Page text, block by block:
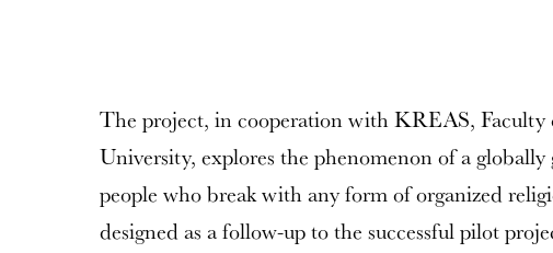
The project, in cooperation with KREAS, Faculty
University, explores the phenomenon of a globally
people who break with any form of organized
designed as a follow-up to the successful pilot